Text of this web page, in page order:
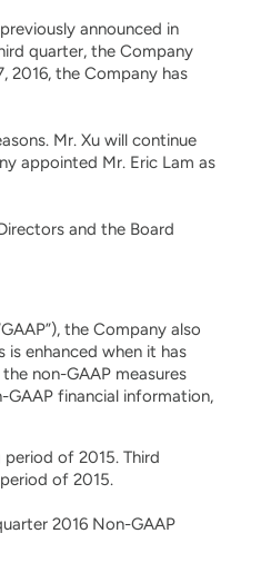
announced in
quarter, the Company
2016, the Company has
Mr. Xu will continue
appointed Mr. Eric Lam as
and the Board
the Company also
is enhanced when it has
non-GAAP measures
financial information,
of 2015. Third
of 2015.
2016 Non-GAAP